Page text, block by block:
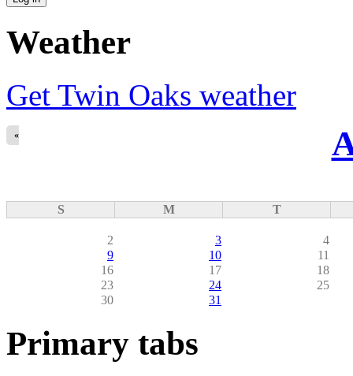
Weather
Get Twin Oaks weather
«
S M T
2 3
4
9
10
11
16
17
18
23
24
25
30
31
Primary tabs